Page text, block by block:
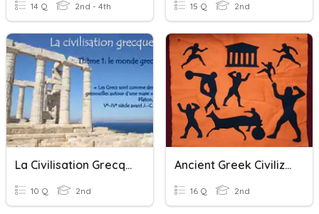
14 Q 2nd - 4th 15 Q 2nd
La Civilisation Grecque
10 Q 2nd
Ancient Greek Civilizations
16 Q 2nd